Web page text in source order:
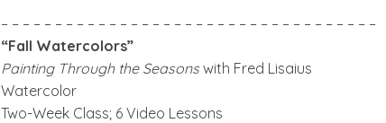
– – – – – – – – – – – – – – – – – – – – – – – – – – – – – – – – – – –
“Fall Watercolors”
Painting Through the Seasons with Fred Lisaius
Watercolor
Two-Week Class; 6 Video Lessons